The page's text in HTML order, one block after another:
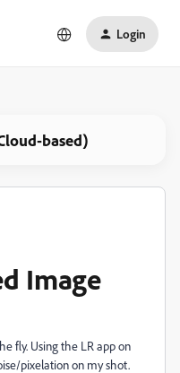
Login
based)
Image
fly. Using the LR app on
pixelation on my shot.